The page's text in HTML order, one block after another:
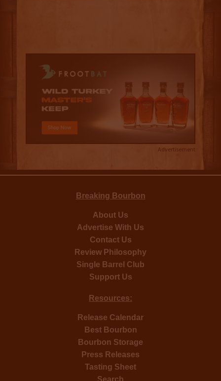
Advertisement
Breaking Bourbon
About Us
Advertise With Us
Contact Us
Review Philosophy
Single Barrel Club
Support Us
Resources:
Release Calendar
Best Bourbon
Bourbon Storage
Press Releases
Tasting Sheet
Search